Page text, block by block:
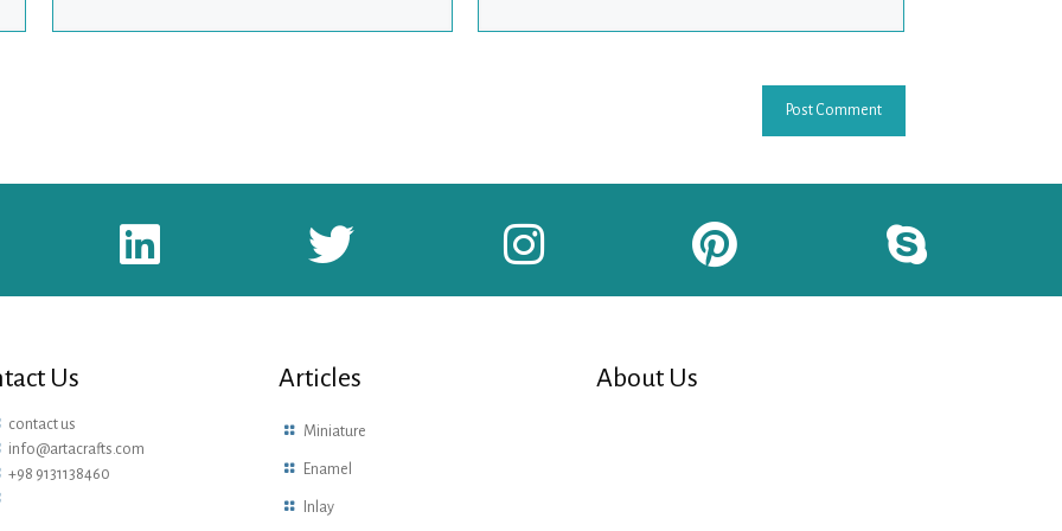
Us
contact us
info@artacrafts.com
+98 9131138460
Articles
Miniature
Enamel
Inlay
About Us